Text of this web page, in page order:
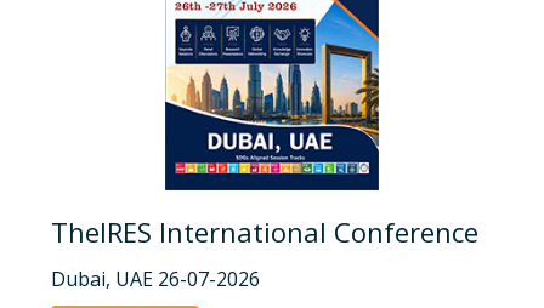
TheIRES International Conference
Dubai, UAE 26-07-2026